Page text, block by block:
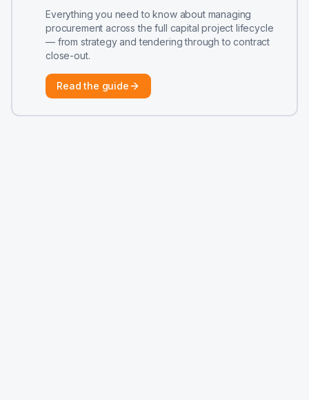
Everything you need to know about managing
procurement across the full capital project lifecycle
— from strategy and tendering through to contract
close-out.
Read the guide